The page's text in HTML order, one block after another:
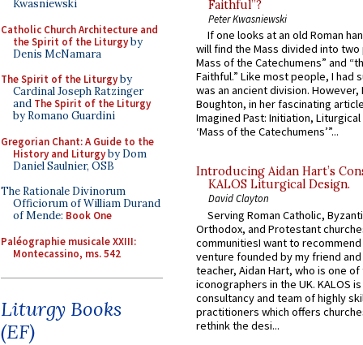
Kwasniewski
Catholic Church Architecture and
the Spirit of the Liturgyby
Denis McNamara
The Spirit of the Liturgyby
Cardinal Joseph Ratzinger
and The Spirit of the Liturgy
by Romano Guardini
Gregorian Chant: A Guide to the
History and Liturgyby Dom
Daniel Saulnier, OSB
The Rationale Divinorum
Officiorum of William Durand
of Mende: Book One
Paléographie musicale XXIII:
Montecassino, ms. 542
Liturgy Books
(EF)
Faithful”?
Peter Kwasniewski
If one looks at an old Roman
will find the Mass divided into
Mass of the Catechumens” and
Faithful.” Like most people, I had
was an ancient division. However,
Boughton, in her fascinating
Imagined Past: Initiation,
‘Mass of the Catechumens’”...
Introducing Aidan Hart’s
KALOS Liturgical Design.
David Clayton
Serving Roman Catholic,
Orthodox, and Protestant
communitiesI want to recommend
venture founded by my friend
teacher, Aidan Hart, who is one
iconographers in the UK. KALOS
consultancy and team of highly
practitioners which offers
rethink the desi...